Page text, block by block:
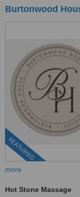
Burtonwood
FEATURED
more
Hot Stone Massage